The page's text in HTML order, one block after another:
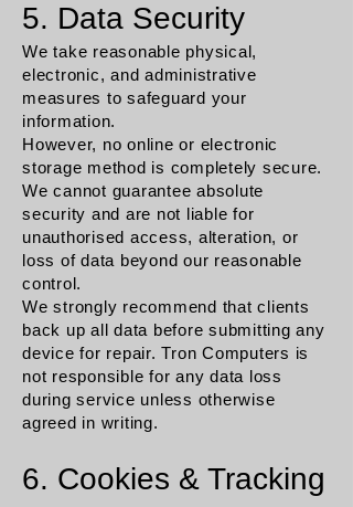
5. Data Security
We take reasonable physical,
electronic, and administrative
measures to safeguard your
information.
However, no online or electronic
storage method is completely secure.
We cannot guarantee absolute
security and are not liable for
unauthorised access, alteration, or
loss of data beyond our reasonable
control.
We strongly recommend that clients
back up all data before submitting any
device for repair. Tron Computers is
not responsible for any data loss
during service unless otherwise
agreed in writing.
6. Cookies & Tracking